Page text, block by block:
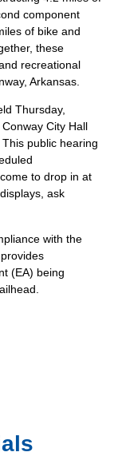
component
of bike and
these
recreational
Arkansas.
Thursday,
City Hall
public hearing
to drop in at
ask
with the
(EA) being